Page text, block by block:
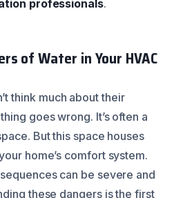
professionals.
of Water in Your HVAC
think much about their
goes wrong. It’s often a
But this space houses
home’s comfort system.
can be severe and
these dangers is the first